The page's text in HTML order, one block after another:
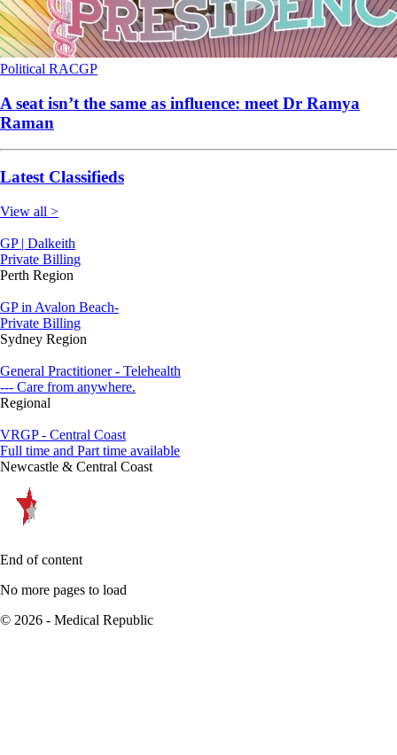
Political RACGP
A seat isn’t the same as influence: meet Dr Ramya
Raman
Latest Classifieds
View all >
GP | Dalkeith
Private Billing
Perth Region
GP in Avalon Beach-
Private Billing
Sydney Region
General Practitioner - Telehealth
--- Care from anywhere.
Regional
VRGP - Central Coast
Full time and Part time available
Newcastle & Central Coast
End of content
No more pages to load
© 2026 - Medical Republic